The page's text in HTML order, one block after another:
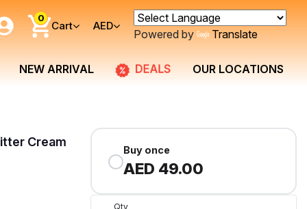
0
Cart AED
Powered by Translate
NEW ARRIVAL DEALS OUR LOCATIONS
Cream
Buy once
AED 49.00
Qty